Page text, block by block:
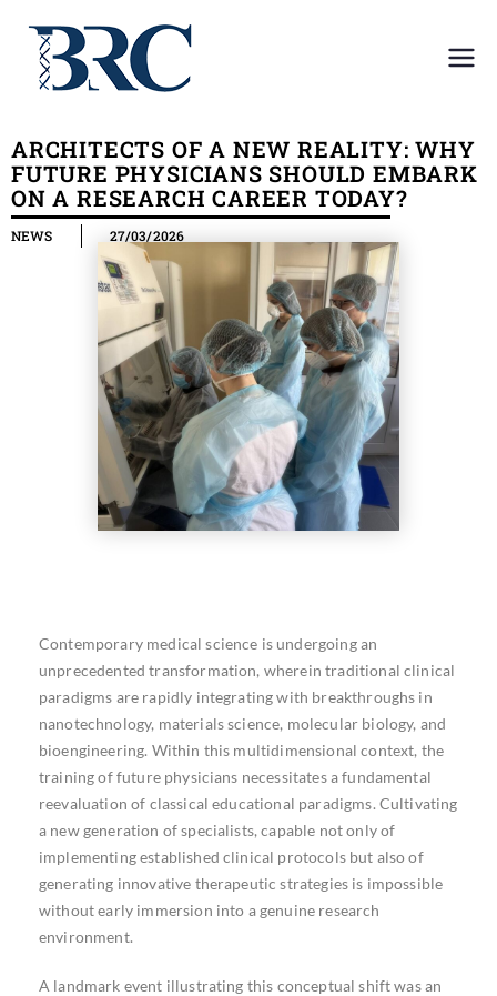
the
collective
use of
scientific
equipment
Center for the collective use
ARCHITECTS OF A NEW REALITY: WHY
FUTURE PHYSICIANS SHOULD EMBARK
ON A RESEARCH CAREER TODAY?
NEWS 27/03/2026
Contemporary medical science is undergoing an
unprecedented transformation, wherein traditional clinical
paradigms are rapidly integrating with breakthroughs in
nanotechnology, materials science, molecular biology, and
bioengineering. Within this multidimensional context, the
training of future physicians necessitates a fundamental
reevaluation of classical educational paradigms. Cultivating
a new generation of specialists, capable not only of
implementing established clinical protocols but also of
generating innovative therapeutic strategies is impossible
without early immersion into a genuine research
environment.
A landmark event illustrating this conceptual shift was an